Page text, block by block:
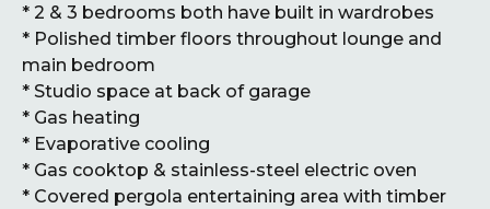
* 2 & 3 bedrooms both have built in wardrobes
* Polished timber floors throughout lounge and
main bedroom
* Studio space at back of garage
* Gas heating
* Evaporative cooling
* Gas cooktop & stainless-steel electric oven
* Covered pergola entertaining area with timber